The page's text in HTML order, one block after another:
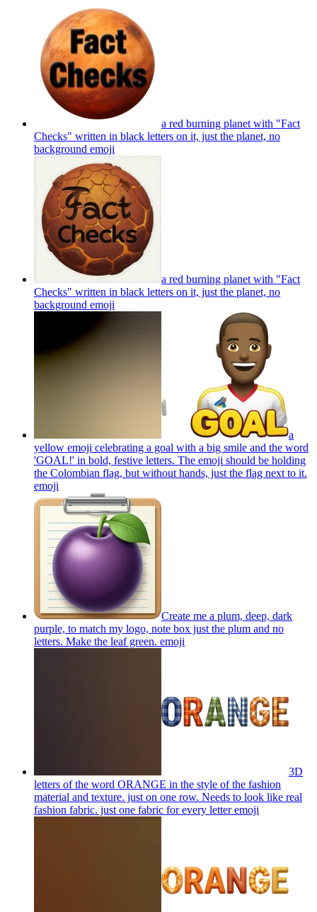
a red burning planet with "Fact
Checks" written in black letters on it, just the planet, no
background emoji
a red burning planet with "Fact
Checks" written in black letters on it, just the planet, no
background emoji
a
yellow emoji celebrating a goal with a big smile and the word
'GOAL!' in bold, festive letters. The emoji should be holding
the Colombian flag, but without hands, just the flag next to it.
emoji
Create me a plum, deep, dark
purple, to match my logo, note box just the plum and no
letters. Make the leaf green. emoji
3D
letters of the word ORANGE in the style of the fashion
material and texture. just on one row. Needs to look like real
fashion fabric. just one fabric for every letteremoji